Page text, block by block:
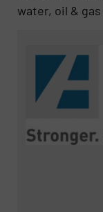
water, oil &